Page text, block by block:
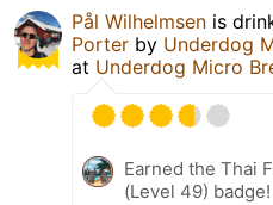
Pål Wilhelmsen is
Porter by Underdog
at Underdog Micro
Earned the Thai
(Level 49) badge!